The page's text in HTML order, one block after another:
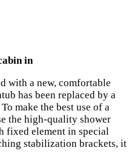
in
with a new, comfortable
has been replaced by a
make the best use of a
the high-quality shower
element in special
stabilization brackets, it